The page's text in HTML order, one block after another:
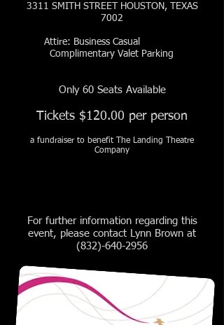
3311 SMITH STREET HOUSTON, TEXAS
7002
Attire: Business Casual
Complimentary Valet Parking
Only 60 Seats Available
Tickets $120.00 per person
a fundraiser to benefit The Landing Theatre
Company
For further information regarding this
event, please contact Lynn Brown at
(832)-640-2956